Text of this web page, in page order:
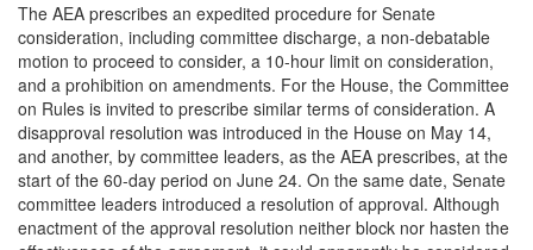
The AEA prescribes an expedited procedure for Senate
consideration, including committee discharge, a non-debatable
motion to proceed to consider, a 10-hour limit on consideration,
and a prohibition on amendments. For the House, the Committee
on Rules is invited to prescribe similar terms of consideration. A
disapproval resolution was introduced in the House on May 14,
and another, by committee leaders, as the AEA prescribes, at the
start of the 60-day period on June 24. On the same date, Senate
committee leaders introduced a resolution of approval. Although
enactment of the approval resolution neither block nor hasten the